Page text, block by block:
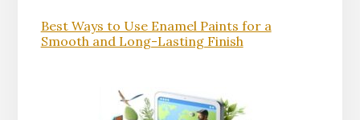
Best Ways to Use Enamel Paints for a
Smooth and Long-Lasting Finish